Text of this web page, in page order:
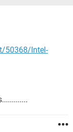
50368/Intel-